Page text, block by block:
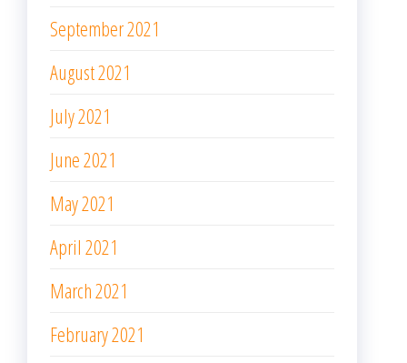
September 2021
August 2021
July 2021
June 2021
May 2021
April 2021
March 2021
February 2021